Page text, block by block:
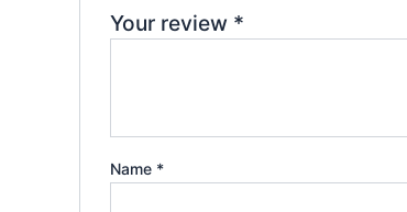
Your review *
Name *